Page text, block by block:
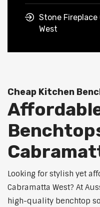
Stone
West
Cheap Kitchen
Looking for stylish yet
Cabramatta West? At
high-quality benchtop